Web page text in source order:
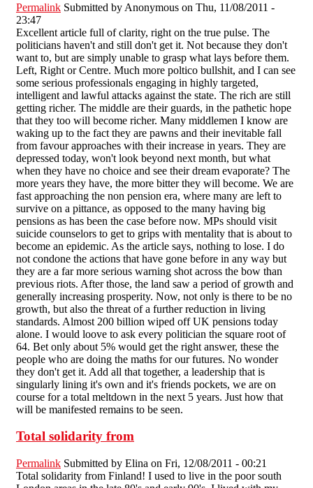
Permalink Submitted by Anonymous on Thu, 11/08/2011 -
23:47
Excellent article full of clarity, right on the true pulse. The
politicians haven't and still don't get it. Not because they don't
want to, but are simply unable to grasp what lays before them.
Left, Right or Centre. Much more poltico bullshit, and I can see
some serious professionals engaging in highly targeted,
intelligent and lawful attacks against the state. The rich are still
getting richer. The middle are their guards, in the pathetic hope
that they too will become richer. Many middlemen I know are
waking up to the fact they are pawns and their inevitable fall
from favour approaches with their increase in years. They are
depressed today, won't look beyond next month, but what
when they have no choice and see their dream evaporate? The
more years they have, the more bitter they will become. We are
fast approaching the non pension era, where many are left to
survive on a pittance, as opposed to the many having big
pensions as has been the case before now. MPs should visit
suicide counselors to get to grips with mentality that is about to
become an epidemic. As the article says, nothing to lose. I do
not condone the actions that have gone before in any way but
they are a far more serious warning shot across the bow than
previous riots. After those, the land saw a period of growth and
generally increasing prosperity. Now, not only is there to be no
growth, but also the threat of a further reduction in living
standards. Almost 200 billion wiped off UK pensions today
alone. I would loove to ask every politician the square root of
64. Bet only about 5% would get the right answer, these the
people who are doing the maths for our futures. No wonder
they don't get it. Add all that together, a leadership that is
singularly lining it's own and it's friends pockets, we are on
course for a total meltdown in the next 5 years. Just how that
will be manifested remains to be seen.
Total solidarity from
Permalink Submitted by Elina on Fri, 12/08/2011 - 00:21
Total solidarity from Finland! I used to live in the poor south